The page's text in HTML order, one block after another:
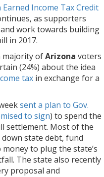
Income Tax Credit
as supporters
work towards building
in 2017.
majority ofArizona voters
(24%) about the idea
tax in exchange for a
sent a plan to Gov.
to sign) to spend the
settlement. Most of the
state debt, fund
to plug the state’s
The state also recently
proposal and